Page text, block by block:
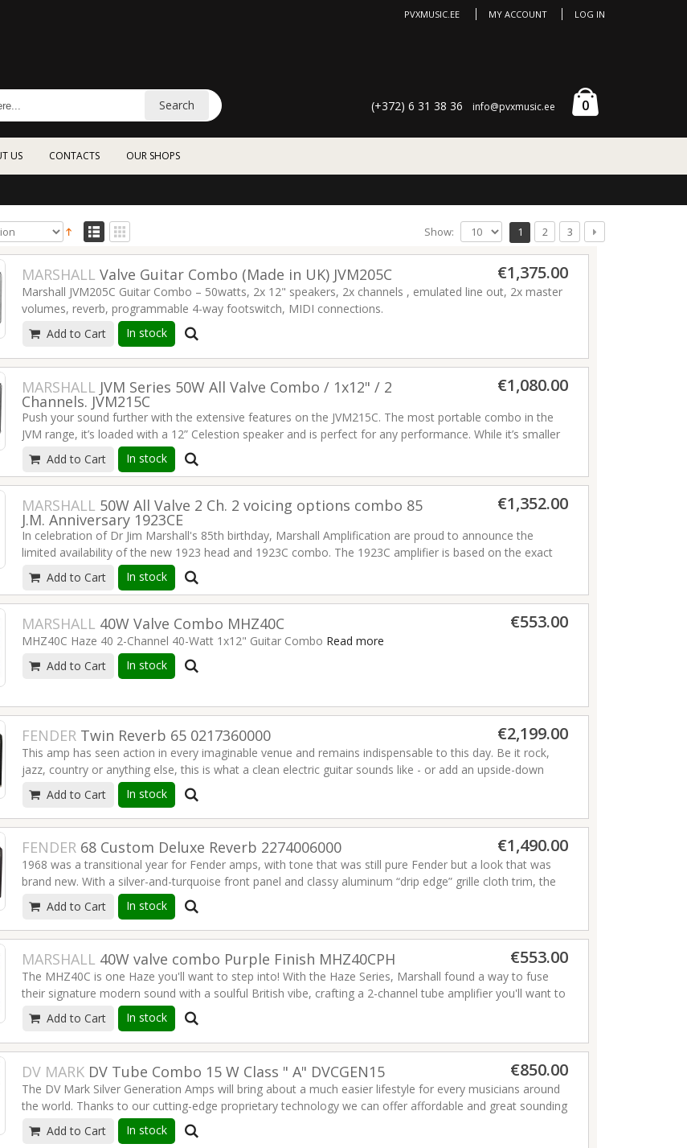
MY ACCOUNT LOG IN
PVXMUSIC.EE
(+372) 6 31 38 36 info@pvxmusic.ee 0
Search
US CONTACTS OUR SHOPS
1 2 3
Show:
MARSHALL Valve Guitar Combo (Made in UK) JVM205C €1,375.00
Marshall JVM205C Guitar Combo – 50watts, 2x 12" speakers, 2x channels , emulated line out, 2x master
volumes, reverb, programmable 4-way footswitch, MIDI connections.
Read more
Add to Cart In stock
MARSHALL JVM Series 50W All Valve Combo / 1x12" / 2
Channels. JVM215C
€1,080.00
Push your sound further with the extensive features on the JVM215C. The most portable combo in the
JVM range, it’s loaded with a 12” Celestion speaker and is perfect for any performance. While it’s smaller
in size, at 50W it still offers the same punch, features, and tonal versatility of its bigger brothers.
1x12 "Celestion G12 speakers
5 x ECC83 and 2 x EL34 Tubes
2 channels with no semiconductors in the signal (clean / crunch and overdrive)
6 basic sounds via relay circuit
two effects loops (programmable parallel fx loop)
Emulated Line Out
2 master volumes
programmable 4-way footswitch included
all switching functions controlled by midi
dimensions 605 x 510 xx 265 mm
Read more
Add to Cart In stock
MARSHALL 50W All Valve 2 Ch. 2 voicing options combo 85
J.M. Anniversary 1923CE
€1,352.00
In celebration of Dr Jim Marshall's 85th birthday, Marshall Amplification are proud to announce the
limited availability of the new 1923 head and 1923C combo. The 1923C amplifier is based on the exact
unit that was designed and presented to Mr Marshall at his birthday celebration in July 2008. Sporting
50W of all-valve Marshall power and a familiar feature set the 1923 offers two channels, each with 2
voicing options.Read more
Add to Cart In stock
MARSHALL 40W Valve Combo MHZ40C €553.00
MHZ40C Haze 40 2-Channel 40-Watt 1x12" Guitar Combo Read more
Add to Cart
In stock
FENDERTwin Reverb 65 0217360000 €2,199.00
This amp has seen action in every imaginable venue and remains indispensable to this day. Be it rock,
jazz, country or anything else, this is what a clean electric guitar sounds like - or add an upside-down
Stratocaster® guitar and a fuzz box ...
Add to Cart In stock
FENDER68 Custom Deluxe Reverb 2274006000 €1,490.00
1968 was a transitional year for Fender amps, with tone that was still pure Fender but a look that was
brand new. With a silver-and-turquoise front panel and classy aluminum “drip edge” grille cloth trim, the
Deluxe Reverb received a fresh new face as it remained the ideal recording and performing amp. Small,
light and moderately powered, it produced big tube tone, with world-class Fender reverb and vibrato
effects. For countless guitarists ever since, the Deluxe Reverb has been the go-to amp for classic Fender
Add to Cart In stock
MARSHALL 40W valve combo Purple Finish MHZ40CPH €553.00
The MHZ40C is one Haze you'll want to step into! With the Haze Series, Marshall found a way to fuse
their signature modern sound with a soulful British vibe, crafting a 2-channel tube amplifier you'll want to
play all night long. The Haze MHZ40C's tone ranges from pure cleans to a snarling rock edge, with Bright
and Boost switches to take your sound in your own direction. Beyond that, you've got vintage-voiced
effects — including emulated spring reverb, echo, vibrato, and chorus — for giving your sound a retro-
Read more
Add to Cart In stock
DV MARKDV Tube Combo 15 W Class " A" DVCGEN15 €850.00
The DV Mark Silver Generation Amps will bring about a much easier lifestyle for every musicians around
the world. Thanks to our cutting-edge proprietary technology we can offer affordable and great sounding
amps, easy-to-use, reliable and ultra-portable… improving the quality of musicians life, making it easier!
Read more
Add to Cart In stock
Classical Guitar
3/4 /
Spruce Solid
OC703
Spartan Cymbal
Stand Pack (2 pcs.)
CX Series Digital
/ Black CX202B
PACO CASTILLO Bag for
Classical Guitar with
Tuner BWT
LRBAGGS Voiceprint DI -
Acoustic Guitar Impulse
Response DI Pedal
€445.00
€20.00